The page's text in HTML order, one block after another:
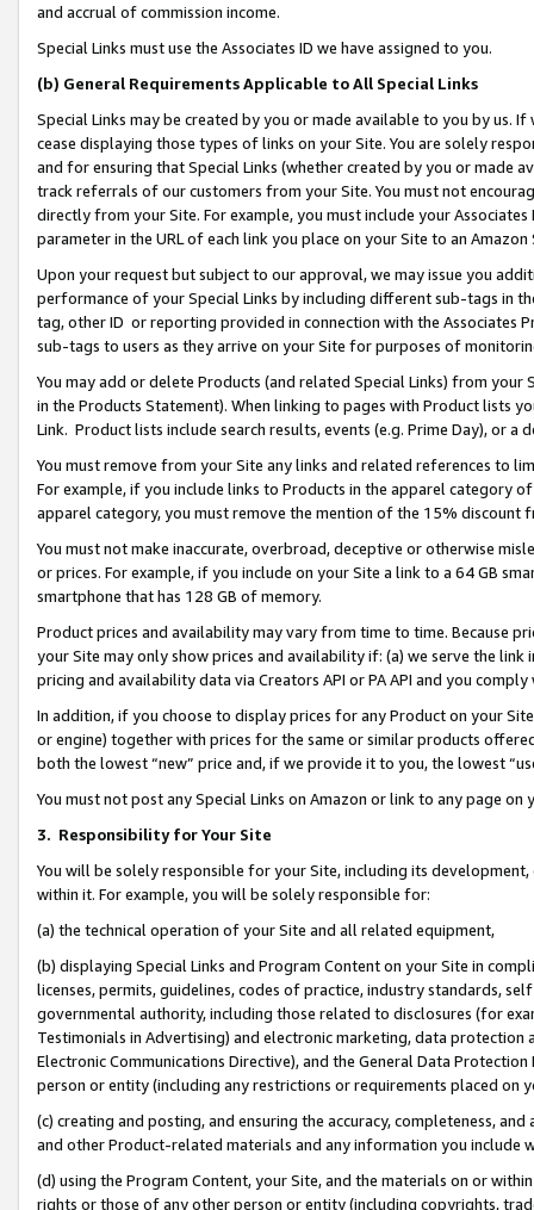
and accrual of commission income.
Special Links must use the Associates ID we have assigned to you.
(b) General Requirements Applicable to All Special Links
Special Links may be created by you or made available to you by us.
cease displaying those types of links on your Site. You are solely
and for ensuring that Special Links (whether created by you or
track referrals of our customers from your Site. You must not
directly from your Site. For example, you must include your
parameter in the URL of each link you place on your Site to an Amazon
Upon your request but subject to our approval, we may issue you
performance of your Special Links by including different sub-tags in
tag, other ID or reporting provided in connection with the Associates
sub-tags to users as they arrive on your Site for purposes of
You may add or delete Products (and related Special Links) from
in the Products Statement). When linking to pages with Product lists
Link. Product lists include search results, events (e.g. Prime Day), or a
You must remove from your Site any links and related references to
For example, if you include links to Products in the apparel category
apparel category, you must remove the mention of the 15% discount
You must not make inaccurate, overbroad, deceptive or otherwise
or prices. For example, if you include on your Site a link to a 64 GB
smartphone that has 128 GB of memory.
Product prices and availability may vary from time to time. Because
your Site may only show prices and availability if: (a) we serve the
pricing and availability data via Creators API or PA API and you
In addition, if you choose to display prices for any Product on your
or engine) together with prices for the same or similar products
both the lowest “new” price and, if we provide it to you, the lowest
You must not post any Special Links on Amazon or link to any page
3. Responsibility for Your Site
You will be solely responsible for your Site, including its
within it. For example, you will be solely responsible for:
(a) the technical operation of your Site and all related equipment,
(b) displaying Special Links and Program Content on your Site in
licenses, permits, guidelines, codes of practice, industry standards,
governmental authority, including those related to disclosures (for
Testimonials in Advertising) and electronic marketing, data
Electronic Communications Directive), and the General Data
person or entity (including any restrictions or requirements placed on
(c) creating and posting, and ensuring the accuracy, completeness,
and other Product-related materials and any information you include
(d) using the Program Content, your Site, and the materials on or
rights or those of any other person or entity (including copyrights,